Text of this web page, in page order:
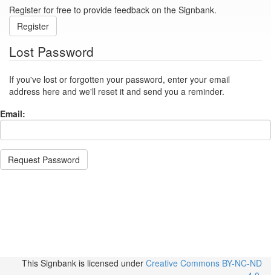
Register for free to provide feedback on the Signbank.
Register
Lost Password
If you've lost or forgotten your password, enter your email
address here and we'll reset it and send you a reminder.
Email:
Request Password
This Signbank is licensed under Creative Commons BY-NC-ND